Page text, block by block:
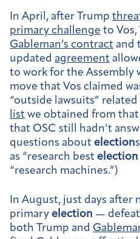
In April, after Trump
primary challenge to Vos,
Gableman’s contract and
updated agreement
to work for the Assembly
move that Vos claimed
“outside lawsuits”
list we obtained from
that OSC still hadn’t
questions about election
as “research best election
“research machines.”)
In August, just days after
primary election —
both Trump and